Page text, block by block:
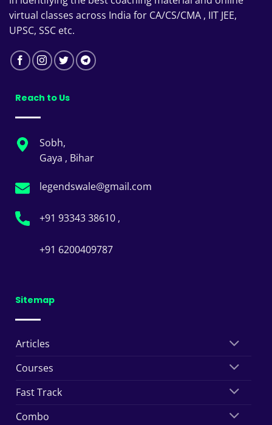
virtual classes across India for CA/CS/CMA , IIT JEE,
UPSC, SSC etc.
Reach to Us
Sobh,
Gaya , Bihar
legendswale@gmail.com
+91 93343 38610 ,
+91 6200409787
Sitemap
Articles
Courses
Fast Track
Combo